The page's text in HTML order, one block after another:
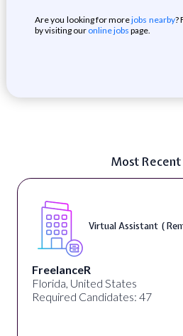
Are you looking for morejobs nearby?
by visiting our online jobs page.
Most Recent
Virtual Assistant (
FreelanceR
Florida, United States
Required Candidates: 47